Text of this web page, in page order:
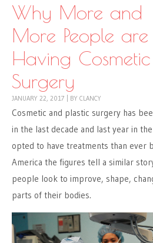
Why More and
More People are
Having Cosmetic
Surgery
JANUARY 22, 2017 BY CLANCY
Cosmetic and plastic surgery has
in the last decade and last year in
opted to have treatments than ever
America the figures tell a similar
people look to improve, shape,
parts of their bodies.